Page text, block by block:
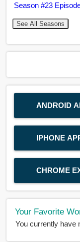
Season #23
See All Seasons
ANDROID
IPHONE
CHROME
Your Favorite
You currently have